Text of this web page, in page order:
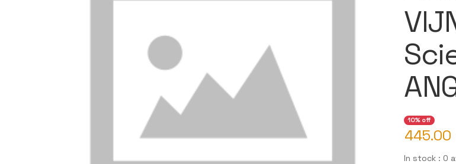
10% off
445.00
In stock : 0